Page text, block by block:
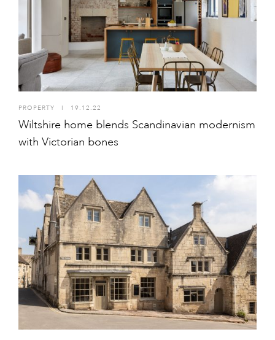
PROPERTY I 19.12.22
Wiltshire home blends Scandinavian modernism
with Victorian bones